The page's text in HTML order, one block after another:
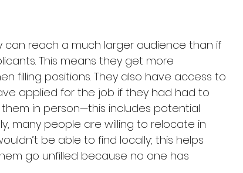
can reach a much larger audience than if
This means they get more
filling positions. They also have access to
applied for the job if they had had to
in person—this includes potential
many people are willing to relocate in
be able to find locally; this helps
go unfilled because no one has